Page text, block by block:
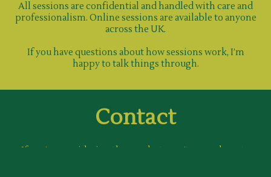
All sessions are confidential and handled with care and
professionalism. Online sessions are available to anyone
across the UK.
If you have questions about how sessions work, I’m
happy to talk things through.
Contact
If you’re considering therapy but aren’t sure where to